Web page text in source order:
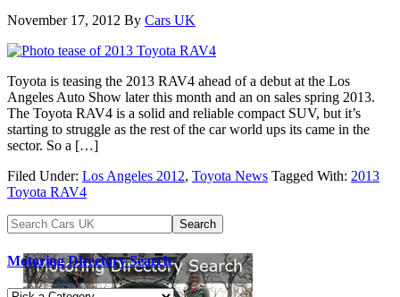
November 17, 2012 By Cars UK
Toyota is teasing the 2013 RAV4 ahead of a debut at the Los
Angeles Auto Show later this month and an on sales spring 2013.
The Toyota RAV4 is a solid and reliable compact SUV, but it’s
starting to struggle as the rest of the car world ups its came in the
sector. So a […]
Filed Under: Los Angeles 2012, Toyota News Tagged With: 2013
Toyota RAV4
Motoring Directory Search